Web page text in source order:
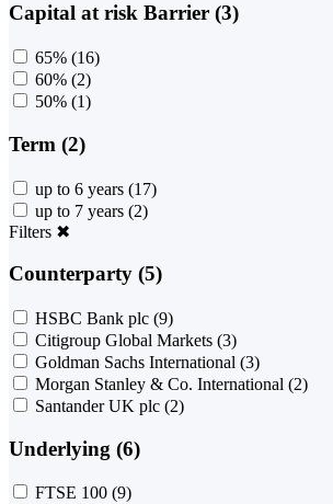
Capital at risk Barrier (3)
65% (16)
60% (2)
50% (1)
Term (2)
up to 6 years (17)
up to 7 years (2)
Filters ✖
Counterparty (5)
HSBC Bank plc (9)
Citigroup Global Markets (3)
Goldman Sachs International (3)
Morgan Stanley & Co. International (2)
Santander UK plc (2)
Underlying (6)
FTSE 100 (9)